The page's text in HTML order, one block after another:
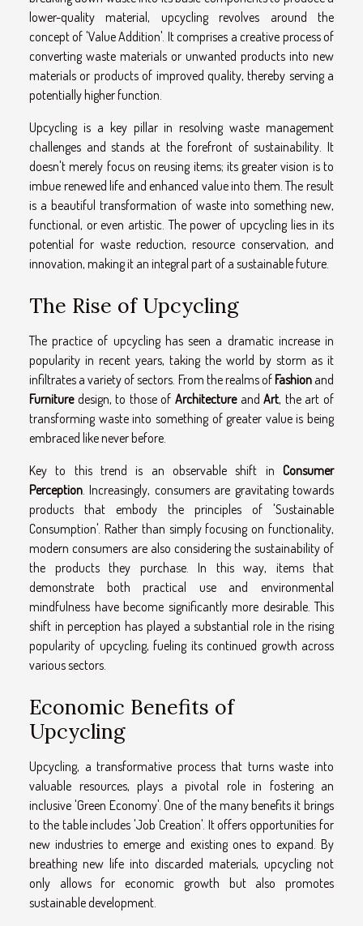
lower-quality material, upcycling revolves around the
concept of 'Value Addition'. It comprises a creative process of
converting waste materials or unwanted products into new
materials or products of improved quality, thereby serving a
potentially higher function.
Upcycling is a key pillar in resolving waste management
challenges and stands at the forefront of sustainability. It
doesn't merely focus on reusing items; its greater vision is to
imbue renewed life and enhanced value into them. The result
is a beautiful transformation of waste into something new,
functional, or even artistic. The power of upcycling lies in its
potential for waste reduction, resource conservation, and
innovation, making it an integral part of a sustainable future.
The Rise of Upcycling
The practice of upcycling has seen a dramatic increase in
popularity in recent years, taking the world by storm as it
infiltrates a variety of sectors. From the realms ofFashionand
Furnituredesign, to those of ArchitectureandArt, the art of
transforming waste into something of greater value is being
embraced like never before.
Key to this trend is an observable shift in Consumer
Perception. Increasingly, consumers are gravitating towards
products that embody the principles of 'Sustainable
Consumption'. Rather than simply focusing on functionality,
modern consumers are also considering the sustainability of
the products they purchase. In this way, items that
demonstrate both practical use and environmental
mindfulness have become significantly more desirable. This
shift in perception has played a substantial role in the rising
popularity of upcycling, fueling its continued growth across
various sectors.
Economic Benefits of
Upcycling
Upcycling, a transformative process that turns waste into
valuable resources, plays a pivotal role in fostering an
inclusive 'Green Economy'. One of the many benefits it brings
to the table includes 'Job Creation'. It offers opportunities for
new industries to emerge and existing ones to expand. By
breathing new life into discarded materials, upcycling not
only allows for economic growth but also promotes
sustainable development.